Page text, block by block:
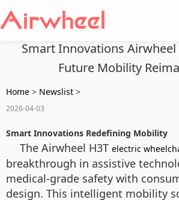
Smart Innovations
Future Mobility
Home > Newslist >
2026-04-03
Smart Innovations Redefining Mobility
The Airwheel H3T electric
breakthrough in assistive
medical-grade safety with
design. This intelligent mobility